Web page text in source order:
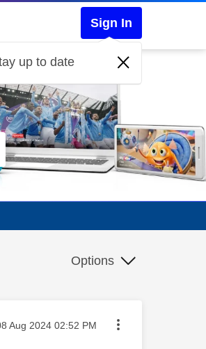
Sign In
up to date
Options
posted on
Aug 2024 02:52 PM